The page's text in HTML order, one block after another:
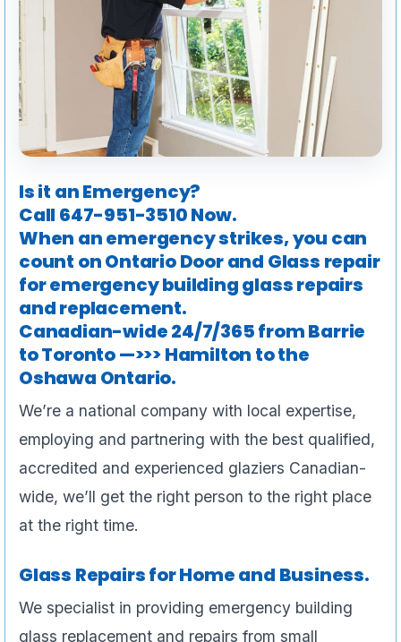
Is it an Emergency?
Call 647-951-3510Now.
When an emergency strikes, you can
count on Ontario Door and Glass repair
for emergency building glass repairs
and replacement.
Canadian-wide 24/7/365 from Barrie
to Toronto —>>> Hamilton to the
Oshawa Ontario.
We’re a national company with local expertise,
employing and partnering with the best qualified,
accredited and experienced glaziers Canadian-
wide, we’ll get the right person to the right place
at the right time.
Glass Repairs for Home and Business.
We specialist in providing emergency building
glass replacement and repairs from small